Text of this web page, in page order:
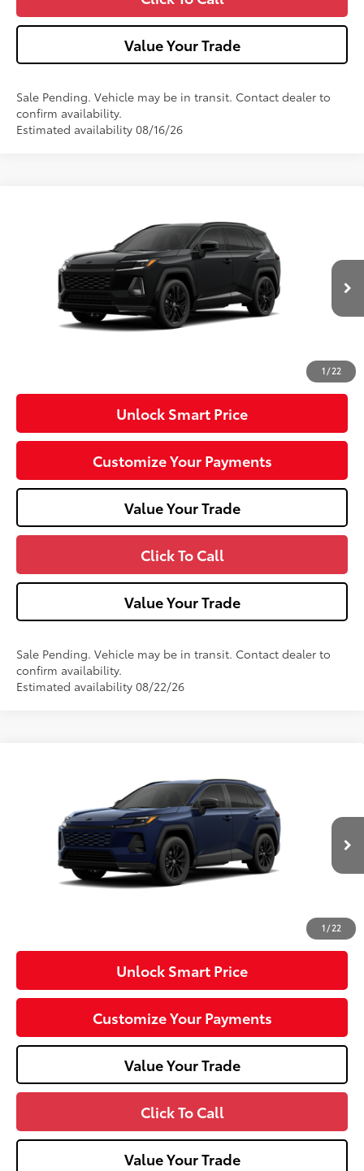
Value Your Trade
Sale Pending. Vehicle may be in transit. Contact dealer to
confirm availability.
Estimated availability 08/16/26
1 / 22
4T36CRAV5TU002746 Stock: T26-486Model:4530
In Transit - Sale Pending
Midnight Black Metallic
Black/Blue Softex®/Fabric Mixed Media Trim
Total SRP88
$45,774
Dealer Adjustment:
-$439
$45,825
Unlock Smart Price
Customize Your Payments
Value Your Trade
Click To Call
Value Your Trade
Sale Pending. Vehicle may be in transit. Contact dealer to
confirm availability.
Estimated availability 08/22/26
1 / 22
2T36CRAV9TW34G939 Model: 4524
In Production Ext.:Blueprint Int.:Black/Blue Fabric
Total SRP88
$40,634
Dealer Adjustment:
-$100
$41,024
Unlock Smart Price
Customize Your Payments
Value Your Trade
Click To Call
Value Your Trade